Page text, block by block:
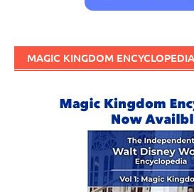
MAGIC KINGDOM ENCYCLOPEDIA